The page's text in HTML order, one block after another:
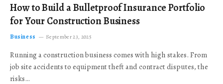
How to Build a Bulletproof Insurance Portfolio
for Your Construction Business
Business September 23, 2025
Running a construction business comes with high stakes. From
job site accidents to equipment theft and contract disputes, the
risks…